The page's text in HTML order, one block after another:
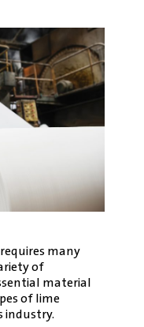
many
of
material
of lime
industry.